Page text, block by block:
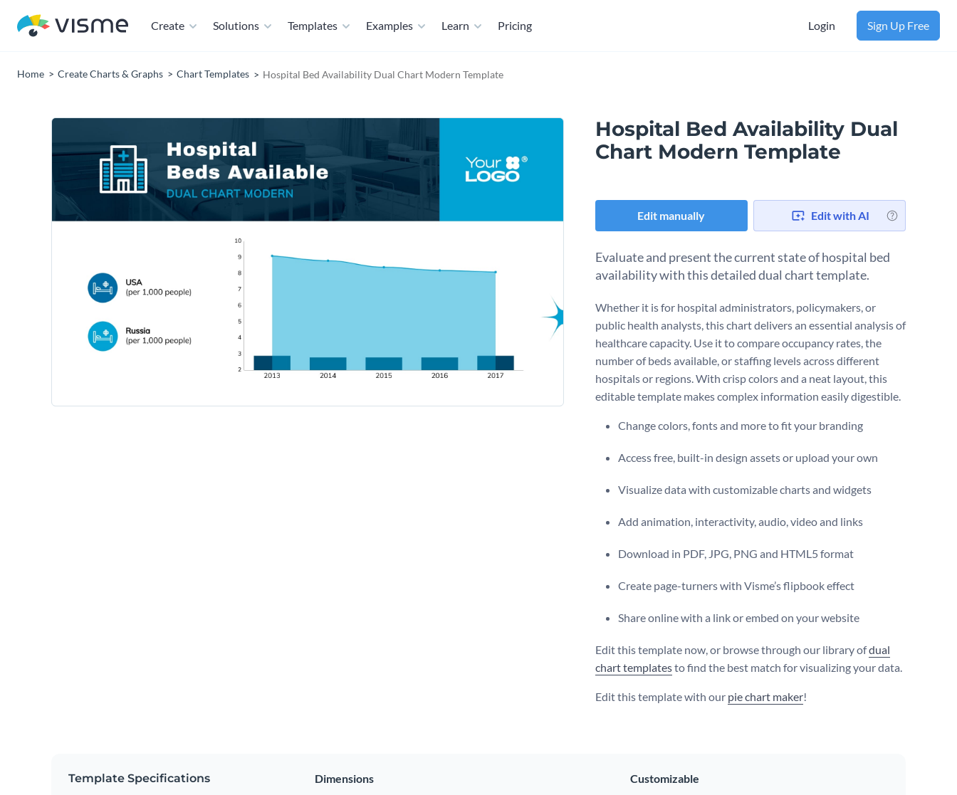
Create Solutions Templates Examples Learn Pricing Login Sign Up Free
Home Create Charts & Graphs Chart Templates Hospital Bed Availability Dual Chart Modern Template
Hospital Bed Availability Dual
Chart Modern Template
Edit manually Edit with AI
Evaluate and present the current state of hospital bed
availability with this detailed dual chart template.
Whether it is for hospital administrators, policymakers, or
public health analysts, this chart delivers an essential analysis of
healthcare capacity. Use it to compare occupancy rates, the
number of beds available, or staffing levels across different
hospitals or regions. With crisp colors and a neat layout, this
editable template makes complex information easily digestible.
Change colors, fonts and more to fit your branding
Access free, built-in design assets or upload your own
Visualize data with customizable charts and widgets
Add animation, interactivity, audio, video and links
Download in PDF, JPG, PNG and HTML5 format
Create page-turners with Visme’s flipbook effect
Share online with a link or embed on your website
Edit this template now, or browse through our library ofdual
chart templatesto find the best match for visualizing your data.
Edit this template with our pie chart maker!
Template Specifications Dimensions Customizable